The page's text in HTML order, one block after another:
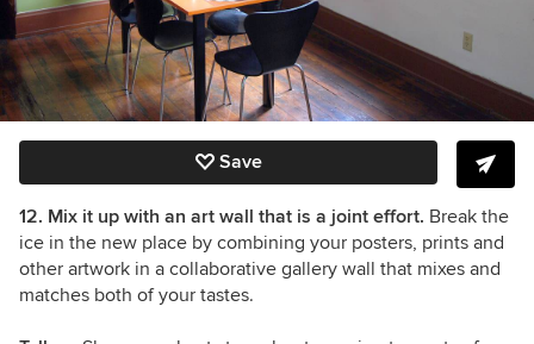
Save
12. Mix it up with an art wall that is a joint effort. Break the
ice in the new place by combining your posters, prints and
other artwork in a collaborative gallery wall that mixes and
matches both of your tastes.